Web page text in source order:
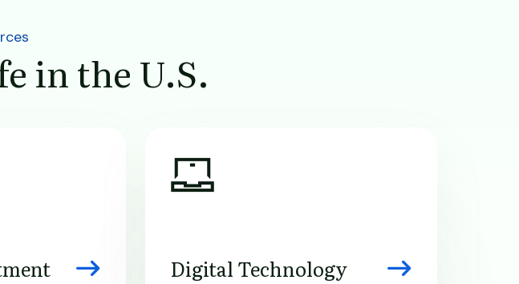
in the U.S.
Image
Digital Technology